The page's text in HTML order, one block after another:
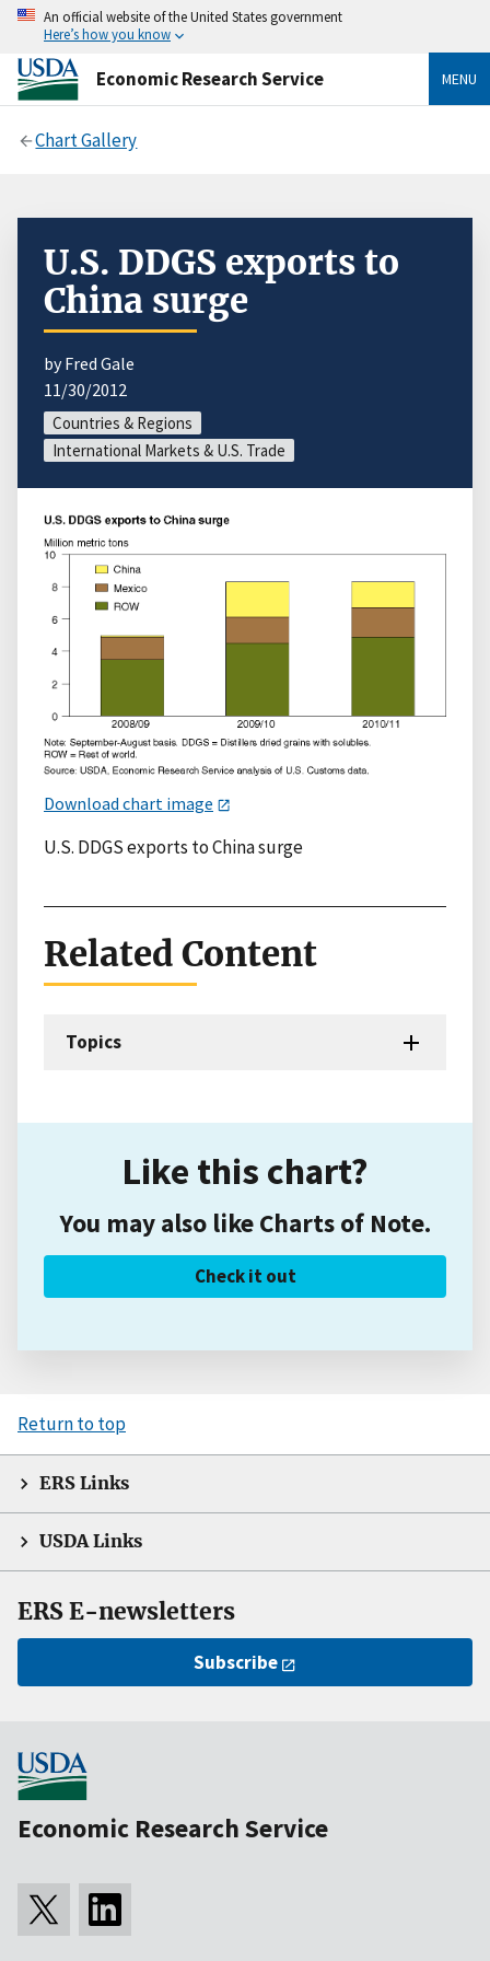
An official website of the United States government
Here’s how you know
Economic Research Service MENU
Chart Gallery
U.S. DDGS exports to
China surge
by Fred Gale
11/30/2012
Countries & Regions
International Markets & U.S. Trade
Download chart image
U.S. DDGS exports to China surge
Related Content
Topics
Like this chart?
You may also like Charts of Note.
Check it out
Return to top
ERS Links
USDA Links
ERS E-newsletters
Subscribe
Economic Research Service